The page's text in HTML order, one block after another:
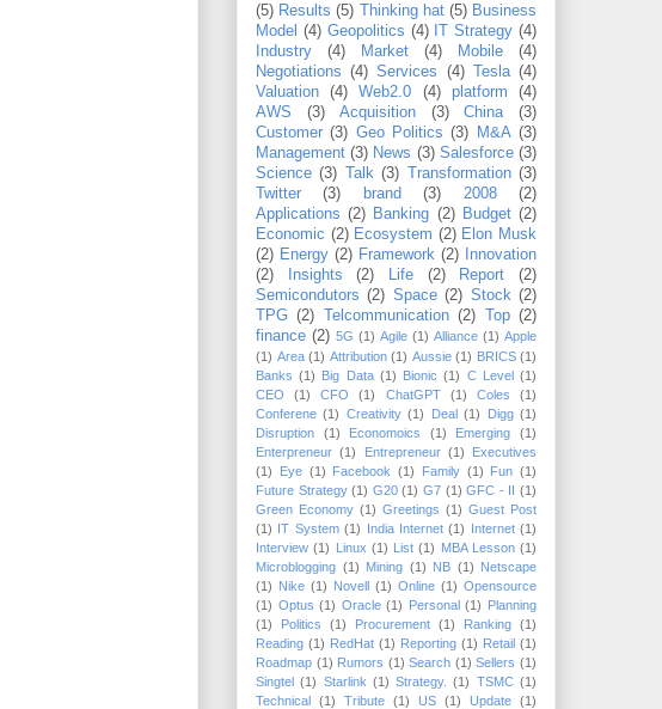
(5) Results (5) Thinking hat (5) Business
Model (4) Geopolitics (4) IT Strategy (4)
Industry
(4) Market (4) Mobile
(4)
Negotiations (4) Services (4) Tesla (4)
Valuation
(4) Web2.0 (4) platform
(4)
AWS
(3) Acquisition (3) China
(3)
Customer (3) Geo Politics (3) M&A (3)
Management (3) News (3) Salesforce (3)
Science (3) Talk (3) Transformation (3)
Twitter
(3) brand (3) 2008
(2)
Applications (2) Banking (2) Budget (2)
Economic (2) Ecosystem (2) Elon Musk
(2) Energy (2) Framework (2)
Innovation
(2)
Insights (2) Life (2) Report
(2)
Semicondutors (2) Space (2) Stock (2)
TPG (2) Telcommunication (2) Top (2)
finance (2) 5G (1) Agile (1) Alliance (1) Apple
(1) Area (1) Attribution (1) Aussie (1) BRICS (1)
Banks (1) Big Data (1) Bionic (1) C Level (1)
CEO
(1) CFO (1) ChatGPT (1) Coles
(1)
Conferene (1) Creativity (1) Deal (1) Digg (1)
Disruption
(1) Economoics (1) Emerging
(1)
Enterpreneur (1) Entrepreneur (1)
Executives
(1)
Eye (1) Facebook (1) Family (1) Fun (1)
Future Strategy (1) G20 (1) G7 (1) GFC - II (1)
Green Economy (1) Greetings (1) Guest Post
(1) IT System (1) India Internet (1) Internet (1)
Interview (1) Linux (1) List (1) MBA Lesson (1)
Microblogging (1) Mining (1) NB (1) Netscape
(1) Nike (1) Novell (1) Online (1) Opensource
(1) Optus (1) Oracle (1) Personal (1) Planning
(1)
Politics (1) Procurement (1) Ranking (1)
Reading (1) RedHat (1) Reporting (1) Retail (1)
Roadmap (1) Rumors (1) Search (1) Sellers (1)
Singtel (1) Starlink (1) Strategy. (1) TSMC (1)
Technical (1) Tribute (1) US (1) Update (1)